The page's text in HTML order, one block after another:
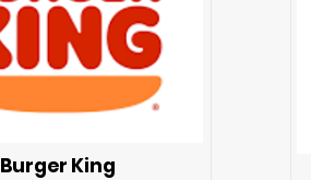
Burger King